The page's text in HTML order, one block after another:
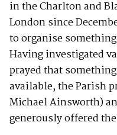
in the Charlton and
London since
to organise
Having investigated
prayed that
available, the Parish
Michael Ainsworth)
generously offered